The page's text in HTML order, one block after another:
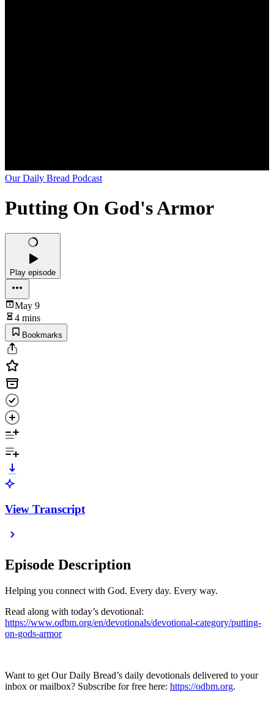
Our Daily Bread Podcast
Putting On God's Armor
Play episode
May 9
4 mins
Bookmarks
View Transcript
Episode Description
Helping you connect with God. Every day. Every way.
Read along with today’s devotional:
https://www.odbm.org/en/devotionals/devotional-category/putting-
on-gods-armor
Want to get Our Daily Bread’s daily devotionals delivered to your
inbox or mailbox? Subscribe for free here: https://odbm.org.